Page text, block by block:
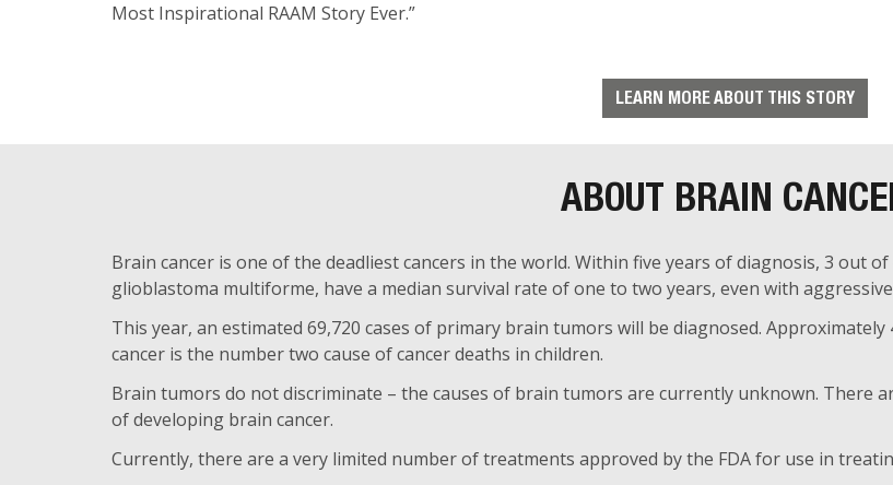
Most Inspirational RAAM Story Ever.”
LEARN MORE ABOUT THIS STORY
ABOUT BRAIN
Brain cancer is one of the deadliest cancers in the world. Within five years of diagnosis, 3 out
glioblastoma multiforme, have a median survival rate of one to two years, even with
This year, an estimated 69,720 cases of primary brain tumors will be diagnosed.
cancer is the number two cause of cancer deaths in children.
Brain tumors do not discriminate – the causes of brain tumors are currently unknown. There
of developing brain cancer.
Currently, there are a very limited number of treatments approved by the FDA for use in